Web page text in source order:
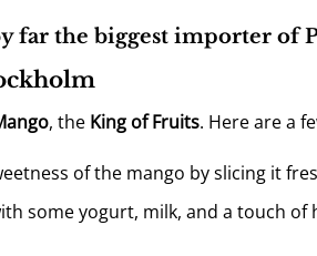
far the biggest importer of
, the King of Fruits. Here are a
of the mango by slicing it
some yogurt, milk, and a touch